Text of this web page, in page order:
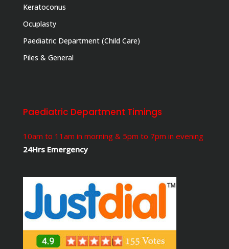
Keratoconus
Ocuplasty
Paediatric Department (Child Care)
Piles & General
Paediatric Department Timings
10am to 11am in morning & 5pm to 7pm in evening
24Hrs Emergency